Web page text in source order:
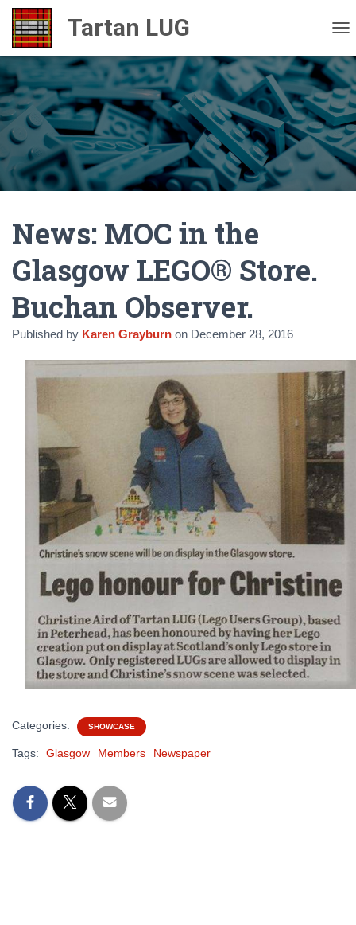
News: MOC in the
Glasgow LEGO® Store.
Buchan Observer.
Published by Karen Grayburn on December 28, 2016
Categories: SHOWCASE
Tags: Glasgow Members Newspaper